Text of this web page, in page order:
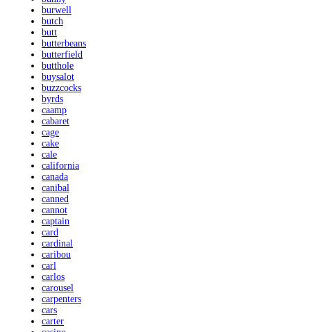
burwell
butch
butt
butterbeans
butterfield
butthole
buysalot
buzzcocks
byrds
caamp
cabaret
cage
cake
cale
california
canada
canibal
canned
cannot
captain
card
cardinal
caribou
carl
carlos
carousel
carpenters
cars
carter